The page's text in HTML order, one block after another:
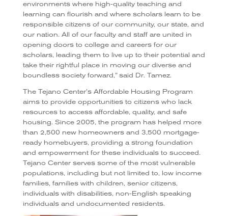
environments where high-quality teaching and
learning can flourish and where scholars learn to be
responsible citizens of our community, our state, and
our nation. All of our faculty and staff are united in
opening doors to college and careers for our
scholars, leading them to live up to their potential and
take their rightful place in moving our diverse and
boundless society forward,” said Dr. Tamez.
The Tejano Center’s Affordable Housing Program
aims to provide opportunities to citizens who lack
resources to access affordable, quality, and safe
housing. Since 2005, the program has helped more
than 2,500 new homeowners and 3,500 mortgage-
ready homebuyers, providing a strong foundation
and empowerment for these individuals to succeed.
Tejano Center serves some of the most vulnerable
populations, including but not limited to, low income
families, families with children, senior citizens,
individuals with disabilities, non-English speaking
individuals and undocumented residents.